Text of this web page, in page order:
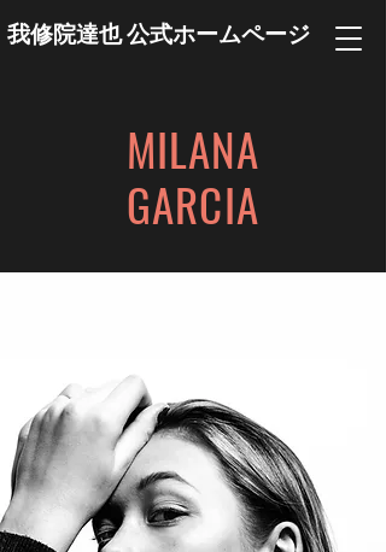
我修院達也 公式ホームページ
MILANA
GARCIA